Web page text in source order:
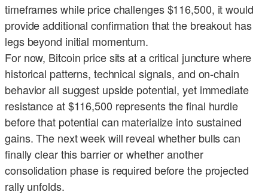
timeframes while price challenges $116,500, it would
provide additional confirmation that the breakout has
legs beyond initial momentum.
For now, Bitcoin price sits at a critical juncture where
historical patterns, technical signals, and on-chain
behavior all suggest upside potential, yet immediate
resistance at $116,500 represents the final hurdle
before that potential can materialize into sustained
gains. The next week will reveal whether bulls can
finally clear this barrier or whether another
consolidation phase is required before the projected
rally unfolds.